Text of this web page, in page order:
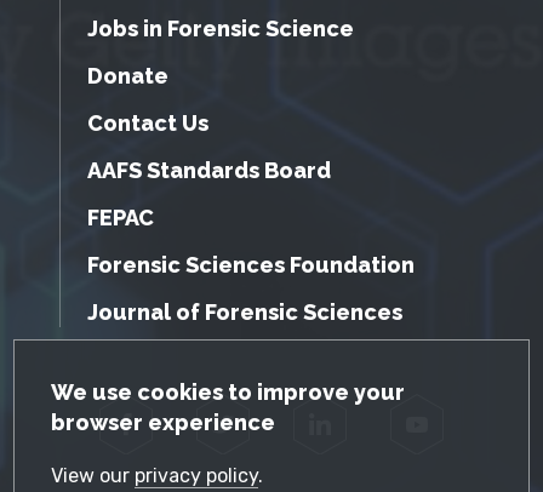
GDPR Cookie Notice
We use cookies to improve your
browser experience
View our privacy policy.
Jobs in Forensic Science
Donate
Contact Us
AAFS Standards Board
FEPAC
Forensic Sciences Foundation
Journal of Forensic Sciences
Facebook Twitter